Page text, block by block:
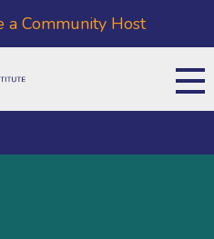
a Community Host